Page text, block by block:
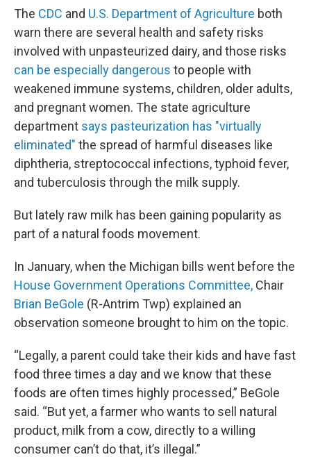
The CDC and U.S. Department of Agriculture both
warn there are several health and safety risks
involved with unpasteurized dairy, and those risks
can be especially dangerous to people with
weakened immune systems, children, older adults,
and pregnant women. The state agriculture
department says pasteurization has "virtually
eliminated" the spread of harmful diseases like
diphtheria, streptococcal infections, typhoid fever,
and tuberculosis through the milk supply.
But lately raw milk has been gaining popularity as
part of a natural foods movement.
In January, when the Michigan bills went before the
House Government Operations Committee, Chair
Brian BeGole (R-Antrim Twp) explained an
observation someone brought to him on the topic.
“Legally, a parent could take their kids and have fast
food three times a day and we know that these
foods are often times highly processed,” BeGole
said. “But yet, a farmer who wants to sell natural
product, milk from a cow, directly to a willing
consumer can’t do that, it’s illegal.”